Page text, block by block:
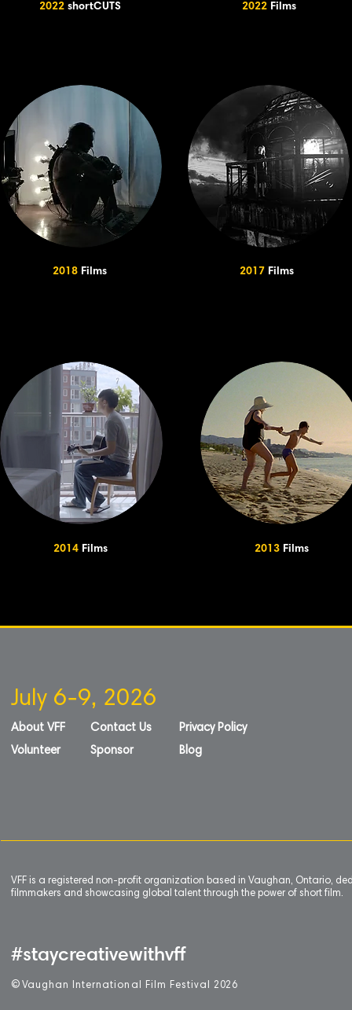
2022 shortCUTS 2022 Films
2018 Films 2017 Films
2014 Films 2013 Films
July 6-9, 2026
About VFF
Volunteer
Contact Us
Sponsor
Privacy Policy
Blog
VFF is a registered non-profit organization based in Vaughan, Ontario,
filmmakers and showcasing global talent through the power of short film.
#staycreativewithvff
© Vaughan International Film Festival 2 026